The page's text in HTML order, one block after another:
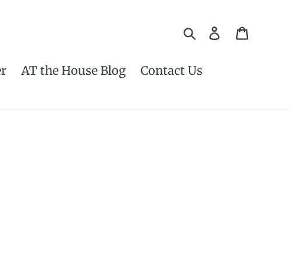
SearchLog in
AT the House Blog Contact Us